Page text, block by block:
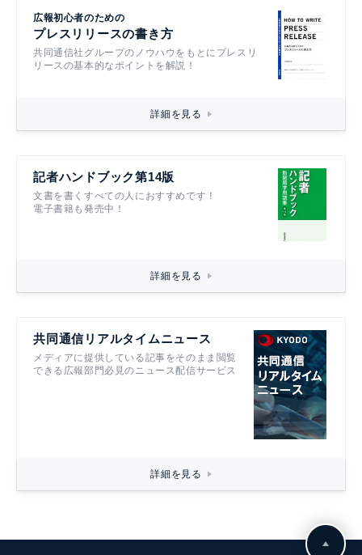
広報初心者のための
プレスリリースの書き方
共同通信社グループのノウハウをもとにプレスリ
リースの基本的なポイントを解説！
詳細を見る
記者ハンドブック第14版
文書を書くすべての人におすすめです！
電子書籍も発売中！
詳細を見る
共同通信リアルタイムニュース
メディアに提供している記事をそのまま閲覧
できる広報部門必見のニュース配信サービス
詳細を見る